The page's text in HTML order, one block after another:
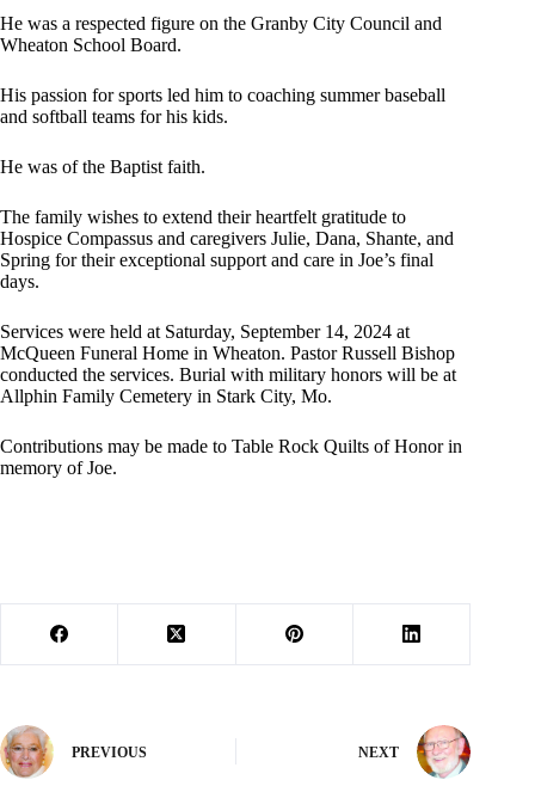
He was a respected figure on the Granby City Council and
Wheaton School Board.
His passion for sports led him to coaching summer baseball
and softball teams for his kids.
He was of the Baptist faith.
The family wishes to extend their heartfelt gratitude to
Hospice Compassus and caregivers Julie, Dana, Shante, and
Spring for their exceptional support and care in Joe’s final
days.
Services were held at Saturday, September 14, 2024 at
McQueen Funeral Home in Wheaton. Pastor Russell Bishop
conducted the services. Burial with military honors will be at
Allphin Family Cemetery in Stark City, Mo.
Contributions may be made to Table Rock Quilts of Honor in
memory of Joe.
PREVIOUS NEXT